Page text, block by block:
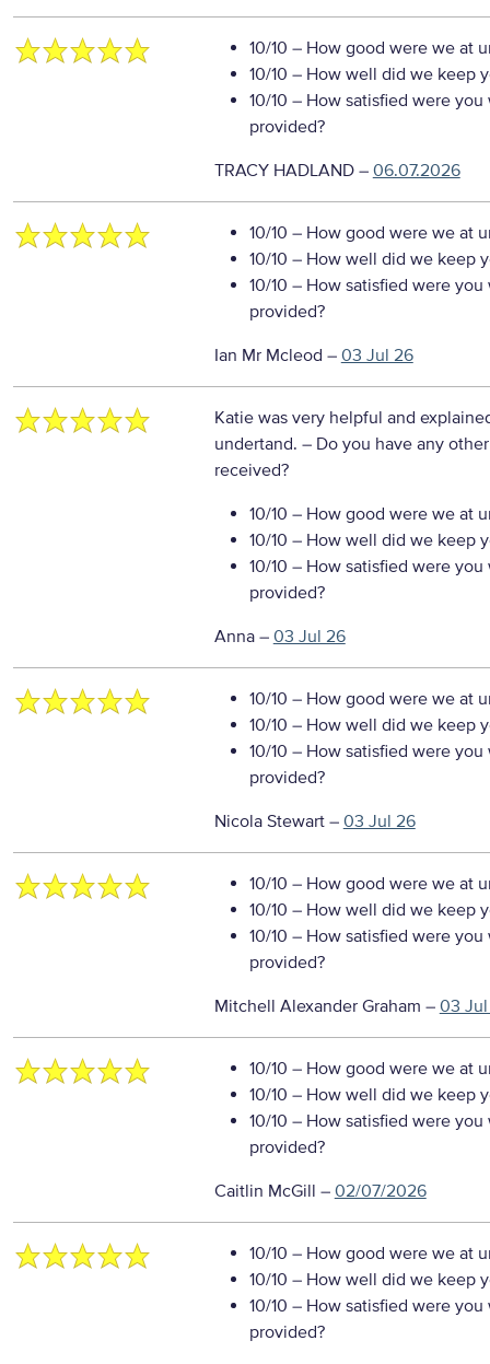
10/10 – How good were we at
10/10 – How well did we keep
10/10 – How satisfied were
provided?
TRACY HADLAND– 06.07.2026
10/10 – How good were we at
10/10 – How well did we keep
10/10 – How satisfied were
provided?
Ian Mr Mcleod – 03 Jul 26
Katie was very helpful and
undertand. – Do you have any
received?
10/10 – How good were we at
10/10 – How well did we keep
10/10 – How satisfied were
provided?
Anna– 03 Jul 26
10/10 – How good were we at
10/10 – How well did we keep
10/10 – How satisfied were
provided?
Nicola Stewart– 03 Jul 26
10/10 – How good were we at
10/10 – How well did we keep
10/10 – How satisfied were
provided?
Mitchell Alexander Graham – 03
10/10 – How good were we at
10/10 – How well did we keep
10/10 – How satisfied were
provided?
Caitlin McGill – 02/07/2026
10/10 – How good were we at
10/10 – How well did we keep
10/10 – How satisfied were
provided?